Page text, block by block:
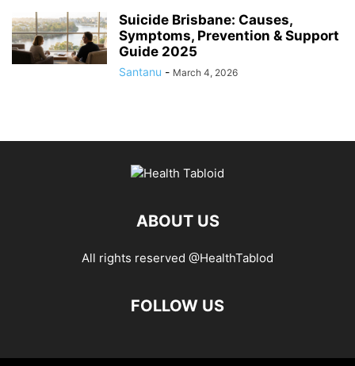
Suicide Brisbane: Causes,
Symptoms, Prevention & Support
Guide 2025
Santanu - March 4, 2026
ABOUT US
All rights reserved @HealthTablod
FOLLOW US